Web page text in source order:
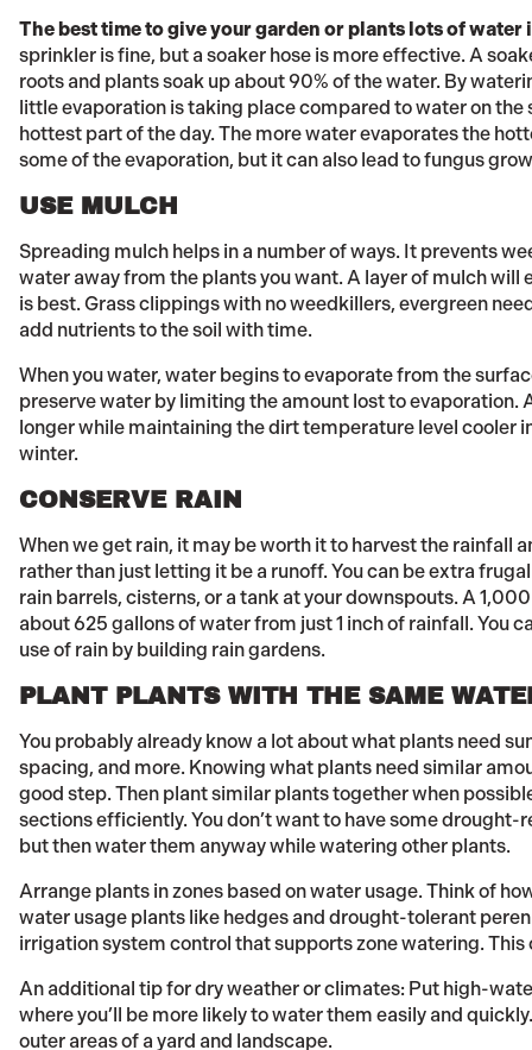
The best time to give your garden or plants lots of water
sprinkler is fine, but a soaker hose is more effective. A
roots and plants soak up about 90% of the water. By
little evaporation is taking place compared to water on
hottest part of the day. The more water evaporates the
some of the evaporation, but it can also lead to fungus
USE MULCH
Spreading mulch helps in a number of ways. It prevents
water away from the plants you want. A layer of mulch will
is best. Grass clippings with no weedkillers, evergreen
add nutrients to the soil with time.
When you water, water begins to evaporate from the
preserve water by limiting the amount lost to
longer while maintaining the dirt temperature level cooler
winter.
CONSERVE RAIN
When we get rain, it may be worth it to harvest the rainfall
rather than just letting it be a runoff. You can be extra
rain barrels, cisterns, or a tank at your downspouts. A
about 625 gallons of water from just 1 inch of rainfall. You
use of rain by building rain gardens.
PLANT PLANTS WITH THE SAME
You probably already know a lot about what plants need
spacing, and more. Knowing what plants need similar
good step. Then plant similar plants together when
sections efficiently. You don’t want to have some
but then water them anyway while watering other plants.
Arrange plants in zones based on water usage. Think of
water usage plants like hedges and drought-tolerant
irrigation system control that supports zone watering. This
An additional tip for dry weather or climates: Put high-
where you’ll be more likely to water them easily and
outer areas of a yard and landscape.